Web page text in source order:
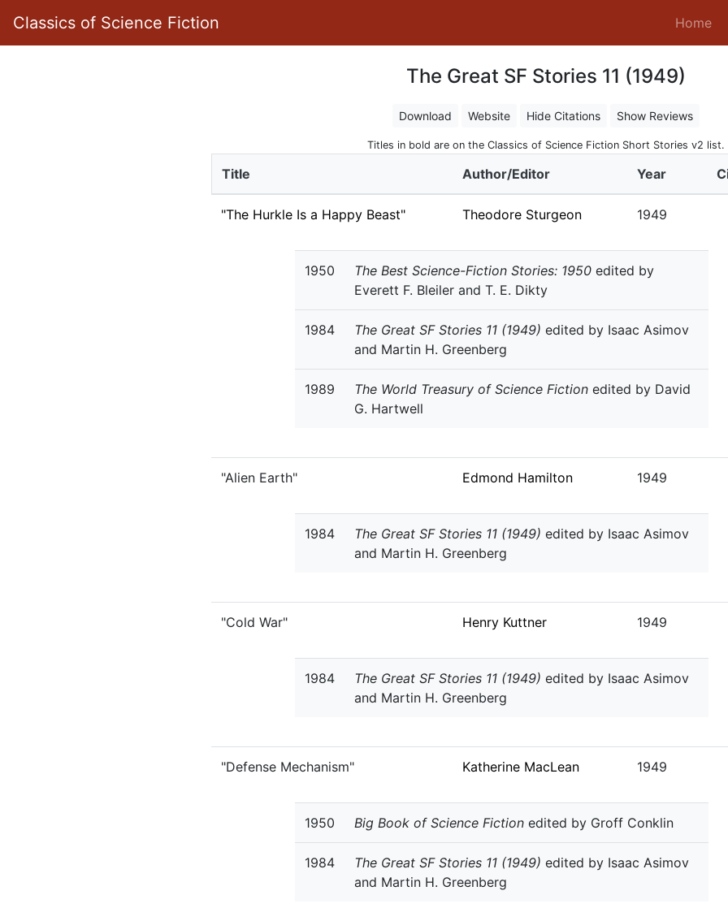
Classics of Science Fiction Home
The Great SF Stories 11 (1949)
Download Website Hide Citations Show Reviews
Titles in bold are on the Classics of Science Fiction Short Stories v2 list.
Title Author/Editor Year
"The Hurkle Is a Happy Beast" Theodore Sturgeon 1949
1950 The Best Science-Fiction Stories: 1950 edited by
Everett F. Bleiler and T. E. Dikty
1984 The Great SF Stories 11 (1949) edited by Isaac Asimov
and Martin H. Greenberg
1989 The World Treasury of Science Fiction edited by David
G. Hartwell
"Alien Earth" Edmond Hamilton 1949
1984 The Great SF Stories 11 (1949) edited by Isaac Asimov
and Martin H. Greenberg
"Cold War" Henry Kuttner 1949
1984 The Great SF Stories 11 (1949) edited by Isaac Asimov
and Martin H. Greenberg
"Defense Mechanism" Katherine MacLean 1949
1950 Big Book of Science Fiction edited by Groff Conklin
1984 The Great SF Stories 11 (1949) edited by Isaac Asimov
and Martin H. Greenberg